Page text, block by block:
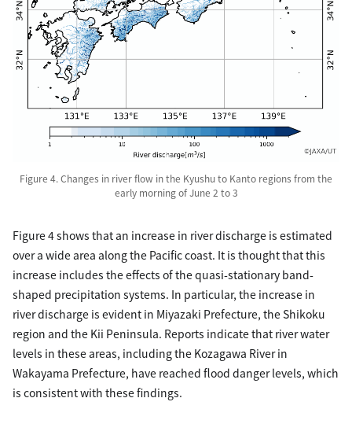
Figure 4. Changes in river flow in the Kyushu to Kanto regions from the
early morning of June 2 to 3
Figure 4 shows that an increase in river discharge is estimated
over a wide area along the Pacific coast. It is thought that this
increase includes the effects of the quasi-stationary band-
shaped precipitation systems. In particular, the increase in
river discharge is evident in Miyazaki Prefecture, the Shikoku
region and the Kii Peninsula. Reports indicate that river water
levels in these areas, including the Kozagawa River in
Wakayama Prefecture, have reached flood danger levels, which
is consistent with these findings.